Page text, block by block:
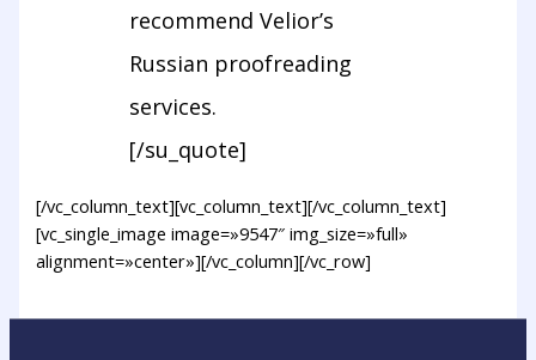
recommend Velior’s
Russian proofreading
services.
[/su_quote]
[/vc_column_text][vc_column_text][/vc_column_text]
[vc_single_image image=»9547″ img_size=»full»
alignment=»center»][/vc_column][/vc_row]